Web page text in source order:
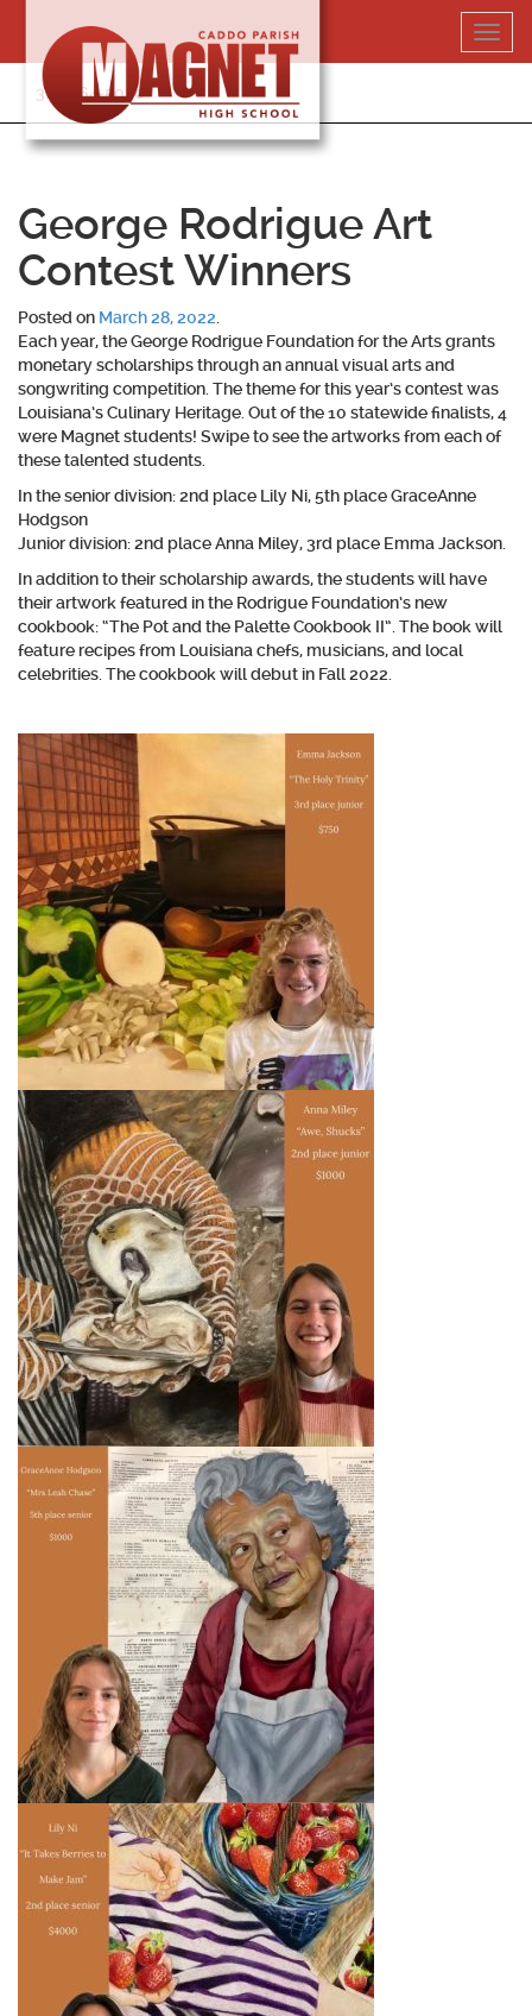
content
318-364-5020
George Rodrigue Art
Contest Winners
Posted on March 28, 2022
Each year, the George Rodrigue Foundation for the Arts grants
monetary scholarships through an annual visual arts and
songwriting competition. The theme for this year’s contest was
Louisiana’s Culinary Heritage. Out of the 10 statewide finalists, 4
were Magnet students! Swipe to see the artworks from each of
these talented students.
In the senior division: 2nd place Lily Ni, 5th place GraceAnne
Hodgson
Junior division: 2nd place Anna Miley, 3rd place Emma Jackson.
In addition to their scholarship awards, the students will have
their artwork featured in the Rodrigue Foundation’s new
cookbook: “The Pot and the Palette Cookbook II”. The book will
feature recipes from Louisiana chefs, musicians, and local
celebrities. The cookbook will debut in Fall 2022.